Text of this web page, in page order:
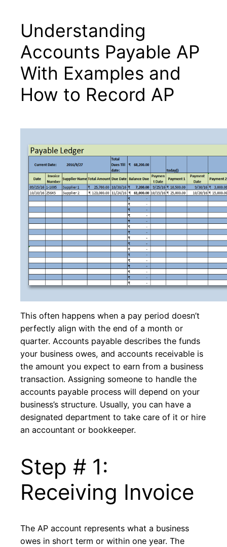
Μετάβαση
περιεχόμενο
Understanding
Accounts Payable AP
With Examples and
How to Record AP
This often happens when a pay period doesn’t
perfectly align with the end of a month or
quarter. Accounts payable describes the funds
your business owes, and accounts receivable is
the amount you expect to earn from a business
transaction. Assigning someone to handle the
accounts payable process will depend on your
business’s structure. Usually, you can have a
designated department to take care of it or hire
an accountant or bookkeeper.
Step # 1:
Receiving Invoice
The AP account represents what a business
owes in short term or within one year. The